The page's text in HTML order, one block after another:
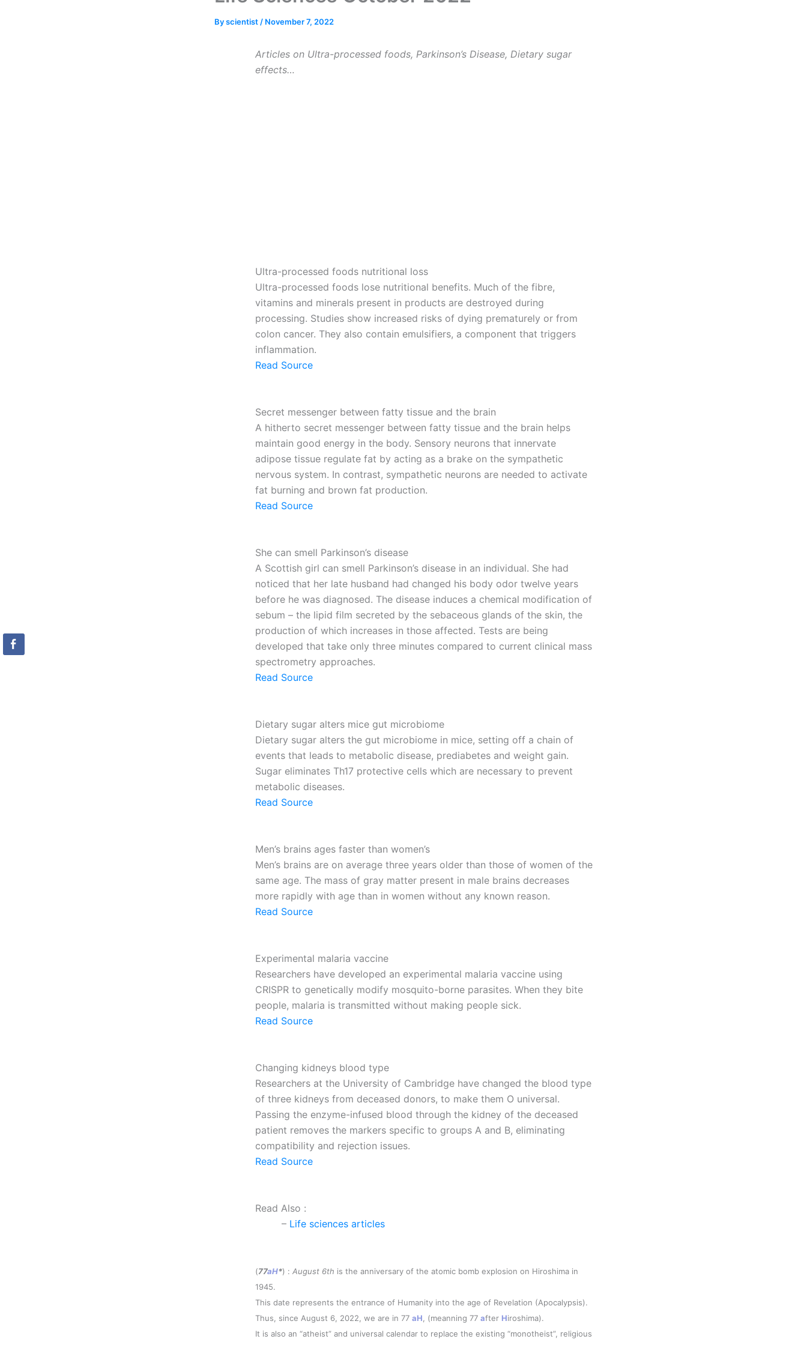
Byscientist / November 7, 2022
Articles on Ultra-processed foods, Parkinson’s Disease, Dietary sugar
effects…
Ultra-processed foods nutritional loss
Ultra-processed foods lose nutritional benefits. Much of the fibre,
vitamins and minerals present in products are destroyed during
processing. Studies show increased risks of dying prematurely or from
colon cancer. They also contain emulsifiers, a component that triggers
inflammation.
Read Source
Secret messenger between fatty tissue and the brain
A hitherto secret messenger between fatty tissue and the brain helps
maintain good energy in the body. Sensory neurons that innervate
adipose tissue regulate fat by acting as a brake on the sympathetic
nervous system. In contrast, sympathetic neurons are needed to activate
fat burning and brown fat production.
Read Source
She can smell Parkinson’s disease
A Scottish girl can smell Parkinson’s disease in an individual. She had
noticed that her late husband had changed his body odor twelve years
before he was diagnosed. The disease induces a chemical modification of
sebum – the lipid film secreted by the sebaceous glands of the skin, the
production of which increases in those affected. Tests are being
developed that take only three minutes compared to current clinical mass
spectrometry approaches.
Read Source
Dietary sugar alters mice gut microbiome
Dietary sugar alters the gut microbiome in mice, setting off a chain of
events that leads to metabolic disease, prediabetes and weight gain.
Sugar eliminates Th17 protective cells which are necessary to prevent
metabolic diseases.
Read Source
Men’s brains ages faster than women’s
Men’s brains are on average three years older than those of women of the
same age. The mass of gray matter present in male brains decreases
more rapidly with age than in women without any known reason.
Read Source
Experimental malaria vaccine
Researchers have developed an experimental malaria vaccine using
CRISPR to genetically modify mosquito-borne parasites. When they bite
people, malaria is transmitted without making people sick.
Read Source
Changing kidneys blood type
Researchers at the University of Cambridge have changed the blood type
of three kidneys from deceased donors, to make them O universal.
Passing the enzyme-infused blood through the kidney of the deceased
patient removes the markers specific to groups A and B, eliminating
compatibility and rejection issues.
Read Source
Read Also :
– Life sciences articles
(77aH*) : August 6th is the anniversary of the atomic bomb explosion on Hiroshima in
1945.
This date represents the entrance of Humanity into the age of Revelation (Apocalypsis).
Thus, since August 6, 2022, we are in 77 aH, (meanning 77 after Hiroshima).
It is also an “atheist” and universal calendar to replace the existing “monotheist”, religious